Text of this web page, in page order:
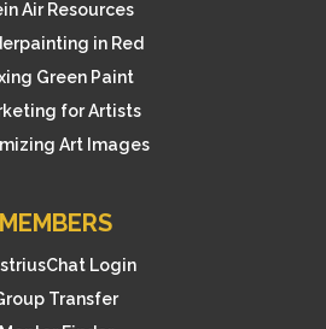
Air Resources
in Red
Green Paint
for Artists
Art Images
MEMBERS
Login
Transfer